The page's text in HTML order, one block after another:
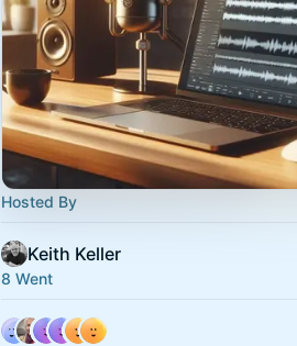
Hosted By
Keith Keller
8 Went